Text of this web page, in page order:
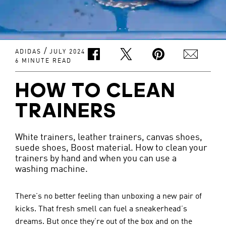
ADIDAS / JULY 2024
6 MINUTE READ
HOW TO CLEAN
TRAINERS
White trainers, leather trainers, canvas shoes,
suede shoes, Boost material. How to clean your
trainers by hand and when you can use a
washing machine.
There’s no better feeling than unboxing a new pair of
kicks. That fresh smell can fuel a sneakerhead’s
dreams. But once they’re out of the box and on the